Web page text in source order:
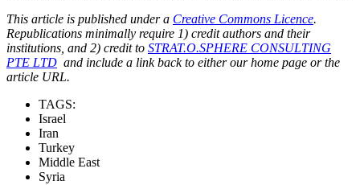
This article is published under a Creative Commons Licence.
Republications minimally require 1) credit authors and their
institutions, and 2) credit to STRAT.O.SPHERE CONSULTING
PTE LTD and include a link back to either our home page or the
article URL.
TAGS:
Israel
Iran
Turkey
Middle East
Syria